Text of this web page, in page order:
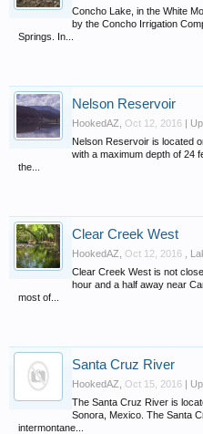
Concho Lake, in the White
by the Concho Irrigation
Springs. In...
Nelson Reservoir
HookedAZ Oct 12, 2016 |
Nelson Reservoir is located
with a maximum depth of 24
the...
Clear Creek West
HookedAZ Oct 12, 2016
Clear Creek West is not
hour and a half away near
most of...
Santa Cruz River
HookedAZ Oct 15, 2016 |
The Santa Cruz River is
Sonora, Mexico. The Santa
intermontane...